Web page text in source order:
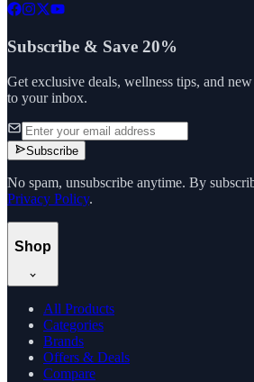
Subscribe & Save 20%
Get exclusive deals, wellness tips, and
to your inbox.
Subscribe
No spam, unsubscribe anytime. By
Privacy Policy.
Shop
All Products
Categories
Brands
Offers & Deals
Compare